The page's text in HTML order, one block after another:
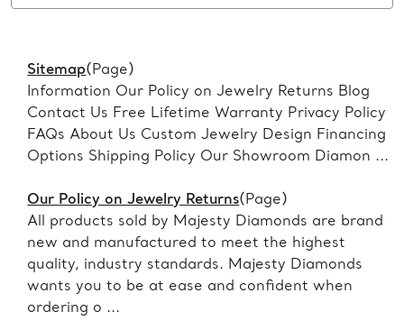
Sitemap(Page)
Information Our Policy on Jewelry Returns Blog
Contact Us Free Lifetime Warranty Privacy Policy
FAQs About Us Custom Jewelry Design Financing
Options Shipping Policy Our Showroom Diamon ...
Our Policy on Jewelry Returns(Page)
All products sold by Majesty Diamonds are brand
new and manufactured to meet the highest
quality, industry standards. Majesty Diamonds
wants you to be at ease and confident when
ordering o ...